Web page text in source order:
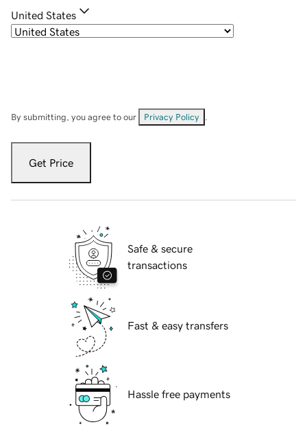
United States
By submitting, you agree to our Privacy Policy
Get Price
Safe & secure
transactions
Fast & easy transfers
Hassle free payments